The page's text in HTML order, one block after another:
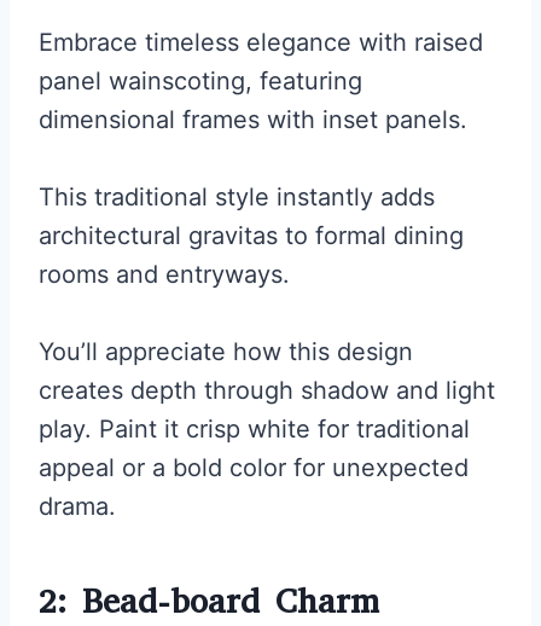
Embrace timeless elegance with raised
panel wainscoting, featuring
dimensional frames with inset panels.
This traditional style instantly adds
architectural gravitas to formal dining
rooms and entryways.
You’ll appreciate how this design
creates depth through shadow and light
play. Paint it crisp white for traditional
appeal or a bold color for unexpected
drama.
2: Bead-board Charm